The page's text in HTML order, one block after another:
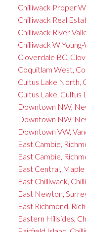
Chilliwack Proper
Chilliwack Real
Chilliwack River
Chilliwack W
Cloverdale BC,
Coquitlam West,
Cultus Lake North,
Cultus Lake, Cultus
Downtown NW,
Downtown NW,
Downtown VW,
East Cambie,
East Cambie,
East Central,
East Chilliwack,
East Newton,
East Richmond,
Eastern Hillsides,